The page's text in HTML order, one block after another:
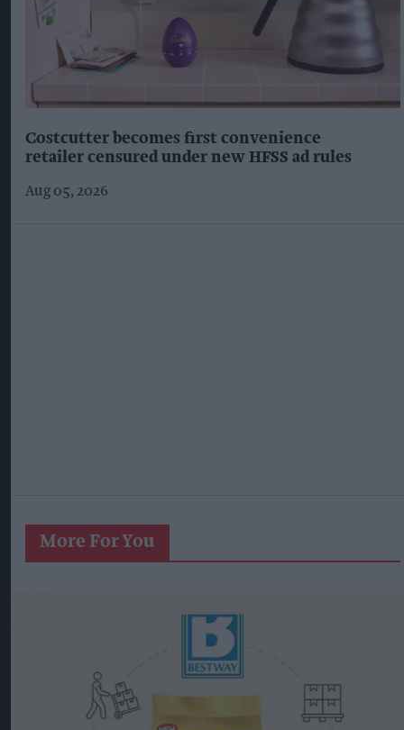
Costcutter becomes first convenience
retailer censured under new HFSS ad rules
Aug 05, 2026
More For You